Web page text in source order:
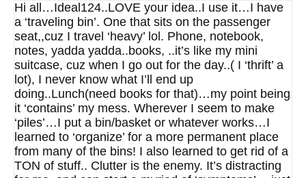
Hi all…Ideal124..LOVE your idea..I use it…I have
a ‘traveling bin’. One that sits on the passenger
seat,,cuz I travel ‘heavy’ lol. Phone, notebook,
notes, yadda yadda..books, ..it’s like my mini
suitcase, cuz when I go out for the day..( I ‘thrift’ a
lot), I never know what I’ll end up
doing..Lunch(need books for that)…my point being
it ‘contains’ my mess. Wherever I seem to make
‘piles’…I put a bin/basket or whatever works…I
learned to ‘organize’ for a more permanent place
from many of the bins! I also learned to get rid of a
TON of stuff.. Clutter is the enemy. It’s distracting